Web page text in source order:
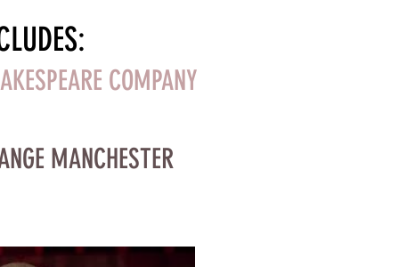
COMPANY
MANCHESTER